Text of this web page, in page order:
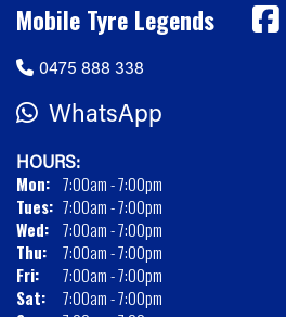
Mobile Tyre Legends
0475 888 338
WhatsApp
HOURS:
Mon: 7:00am - 7:00pm
Tues: 7:00am - 7:00pm
Wed: 7:00am - 7:00pm
Thu:
7:00am - 7:00pm
Fri:
7:00am - 7:00pm
Sat:
7:00am - 7:00pm